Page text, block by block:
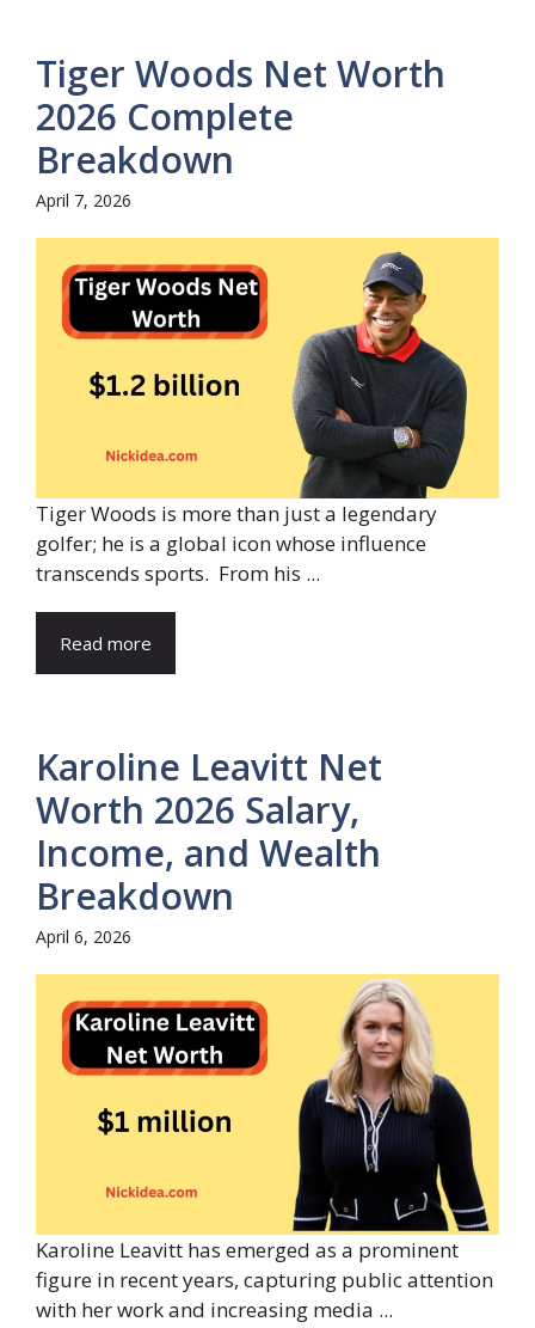
Tiger Woods Net Worth
2026 Complete
Breakdown
April 7, 2026
Tiger Woods is more than just a legendary
golfer; he is a global icon whose influence
transcends sports. From his ...
Read more
Karoline Leavitt Net
Worth 2026 Salary,
Income, and Wealth
Breakdown
April 6, 2026
Karoline Leavitt has emerged as a prominent
figure in recent years, capturing public attention
with her work and increasing media ...